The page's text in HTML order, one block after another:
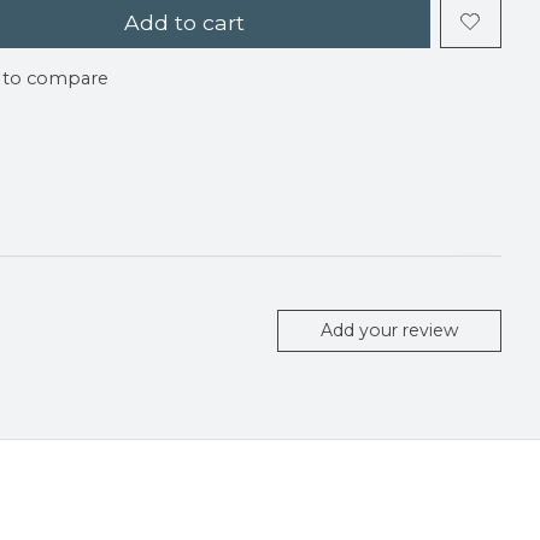
Add to cart
compare
Add your review